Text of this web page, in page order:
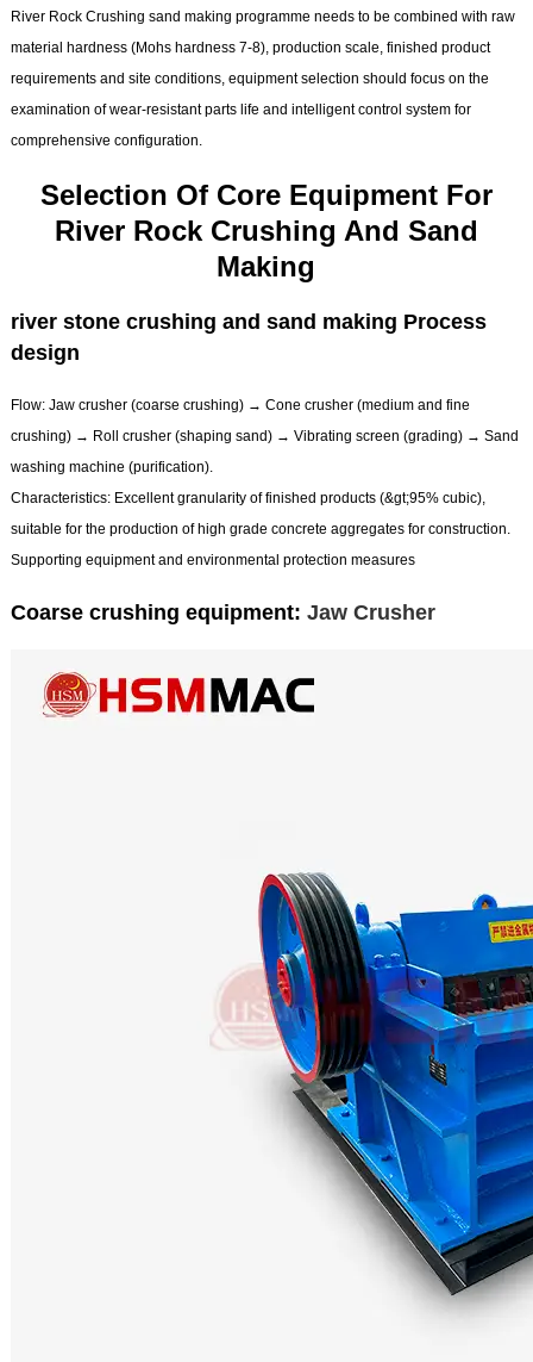
River Rock Crushing sand making programme needs to be combined with raw
material hardness (Mohs hardness 7-8), production scale, finished product
requirements and site conditions, equipment selection should focus on the
examination of wear-resistant parts life and intelligent control system for
comprehensive configuration.
Selection Of Core Equipment For
River Rock Crushing And Sand
Making
river stone crushing and sand making Process
design
Flow: Jaw crusher (coarse crushing) → Cone crusher (medium and fine
crushing) → Roll crusher (shaping sand) → Vibrating screen (grading) → Sand
washing machine (purification).
Characteristics: Excellent granularity of finished products (&gt;95% cubic),
suitable for the production of high grade concrete aggregates for construction.
Supporting equipment and environmental protection measures
Coarse crushing equipment: Jaw Crusher